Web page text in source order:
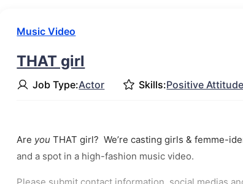
Music Video
THAT girl
Job Type:Actor Skills:Positive Attitude
Are you THAT girl? We’re casting girls & femme-
and a spot in a high-fashion music video.